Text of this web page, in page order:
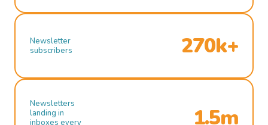
Newsletter
subscribers
270k+
Newsletters
landing in
inboxes every
1.5m